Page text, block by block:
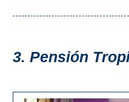
Canyoning
3. Pensión